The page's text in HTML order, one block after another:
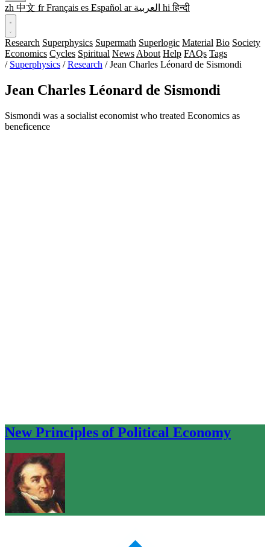
zh 中文 fr Français es Español ar العربية hi हिन्दी
Research Superphysics Supermath Superlogic Material Bio Society
Economics Cycles Spiritual News About Help FAQs Tags
/ Superphysics / Research / Jean Charles Léonard de Sismondi
Jean Charles Léonard de Sismondi
Sismondi was a socialist economist who treated Economics as
beneficence
New Principles of Political Economy